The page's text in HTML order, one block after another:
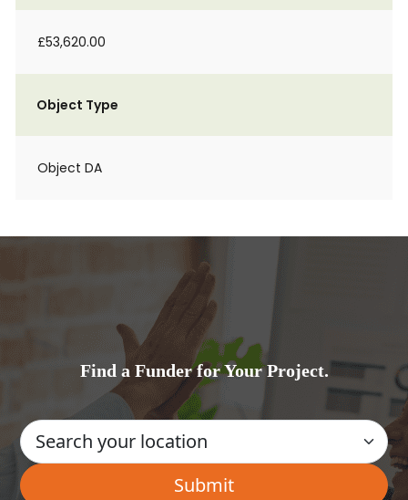
£53,620.00
Object Type
Object DA
Find a Funder for Your Project.